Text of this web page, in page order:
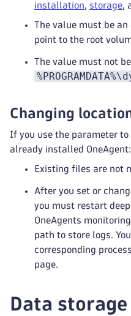
installation, storage,
The value must be
point to the root
The value must not
Changing
If you use the parameter
already installed OneAgent:
Existing files are not
After you set or
you must restart
OneAgents
path to store logs.
corresponding
page.
Data storage